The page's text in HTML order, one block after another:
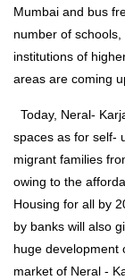
Mumbai and bus
number of
institutions of
areas are coming
Today, Neral-
spaces as for self-
migrant families
owing to the
Housing for all by
by banks will also
huge development
market of Neral -